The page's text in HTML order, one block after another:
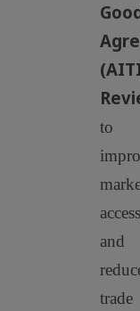
to
access
and
trade